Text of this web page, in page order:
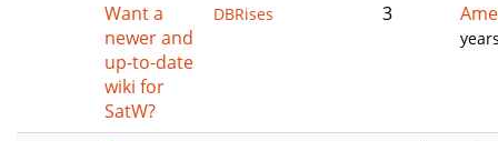
Want a
newer and
up-to-date
wiki for
SatW?
DBRises 3